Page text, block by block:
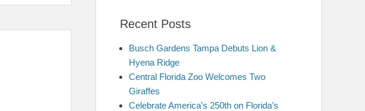
Recent Posts
Busch Gardens Tampa Debuts Lion &
Hyena Ridge
Central Florida Zoo Welcomes Two
Giraffes
Celebrate America’s 250th on Florida’s